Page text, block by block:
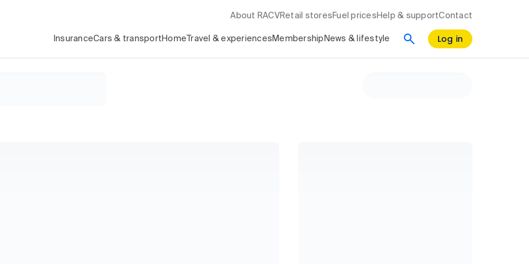
About RACV Retail stores Fuel prices Help & supportContact
InsuranceCars & transport Home Travel & experiences Membership News & lifestyle Log in